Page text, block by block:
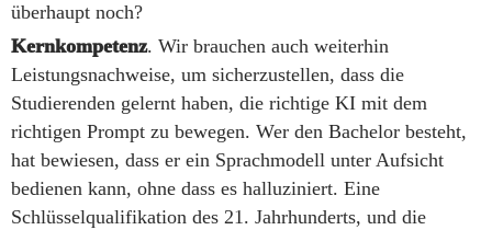
überhaupt noch?
Kernkompetenz. Wir brauchen auch weiterhin
Leistungsnachweise, um sicherzustellen, dass die
Studierenden gelernt haben, die richtige KI mit dem
richtigen Prompt zu bewegen. Wer den Bachelor besteht,
hat bewiesen, dass er ein Sprachmodell unter Aufsicht
bedienen kann, ohne dass es halluziniert. Eine
Schlüsselqualifikation des 21. Jahrhunderts, und die